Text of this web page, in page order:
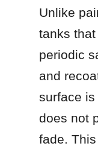
Unlike
tanks
periodic
and
surface
does not
fade.